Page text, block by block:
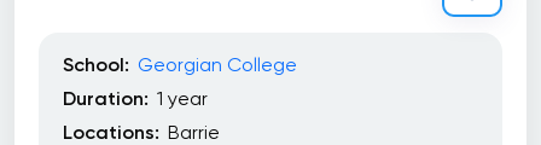
School: Georgian College
Duration: 1 year
Locations: Barrie